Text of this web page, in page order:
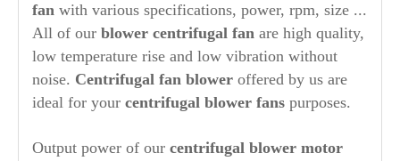
fan with various specifications, power, rpm, size ...
All of our blower centrifugal fan are high quality,
low temperature rise and low vibration without
noise. Centrifugal fan blower offered by us are
ideal for your centrifugal blower fans purposes.
Output power of our centrifugal blower motor